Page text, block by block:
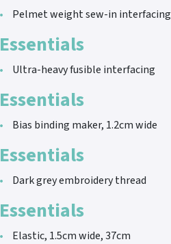
Pelmet weight sew-in interfacing
Essentials
Ultra-heavy fusible interfacing
Essentials
Bias binding maker, 1.2cm wide
Essentials
Dark grey embroidery thread
Essentials
Elastic, 1.5cm wide, 37cm